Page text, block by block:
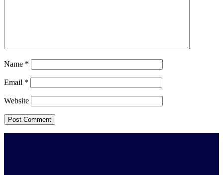
Name *
Email *
Website